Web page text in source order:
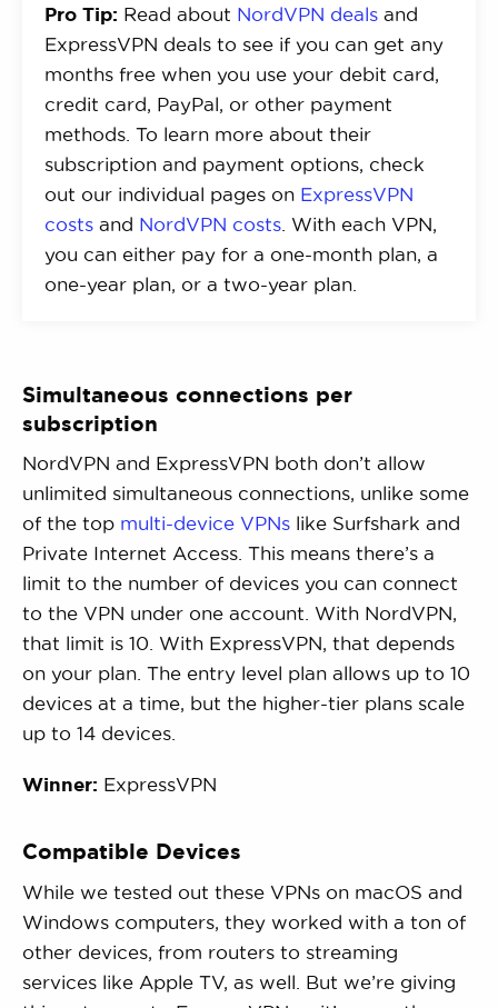
Pro Tip: Read about NordVPN deals and
ExpressVPN deals to see if you can get any
months free when you use your debit card,
credit card, PayPal, or other payment
methods. To learn more about their
subscription and payment options, check
out our individual pages on ExpressVPN
costs and NordVPN costs . With each VPN,
you can either pay for a one-month plan, a
one-year plan, or a two-year plan.
Simultaneous connections per
subscription
NordVPN and ExpressVPN both don’t allow
unlimited simultaneous connections, unlike some
of the top multi-device VPNs like Surfshark and
Private Internet Access. This means there’s a
limit to the number of devices you can connect
to the VPN under one account. With NordVPN,
that limit is 10. With ExpressVPN, that depends
on your plan. The entry level plan allows up to 10
devices at a time, but the higher-tier plans scale
up to 14 devices.
Winner: ExpressVPN
Compatible Devices
While we tested out these VPNs on macOS and
Windows computers, they worked with a ton of
other devices, from routers to streaming
services like Apple TV, as well. But we’re giving